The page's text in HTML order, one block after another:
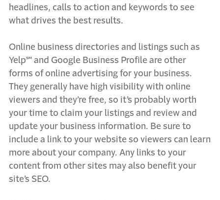
headlines, calls to action and keywords to see
what drives the best results.
Online business directories and listings such as
Yelp℠ and Google Business Profile are other
forms of online advertising for your business.
They generally have high visibility with online
viewers and they’re free, so it’s probably worth
your time to claim your listings and review and
update your business information. Be sure to
include a link to your website so viewers can learn
more about your company. Any links to your
content from other sites may also benefit your
site’s SEO.